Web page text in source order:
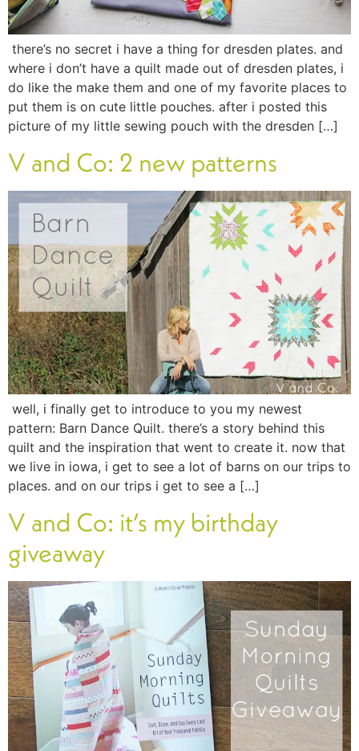
there’s no secret i have a thing for dresden plates. and
where i don’t have a quilt made out of dresden plates, i
do like the make them and one of my favorite places to
put them is on cute little pouches. after i posted this
picture of my little sewing pouch with the dresden […]
V and Co: 2 new patterns
well, i finally get to introduce to you my newest
pattern: Barn Dance Quilt. there’s a story behind this
quilt and the inspiration that went to create it. now that
we live in iowa, i get to see a lot of barns on our trips to
places. and on our trips i get to see a […]
V and Co: it’s my birthday
giveaway